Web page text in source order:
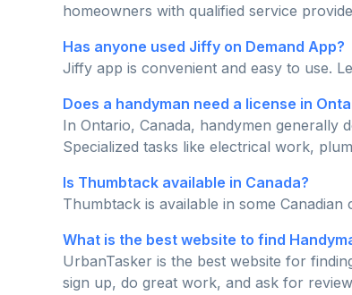
homeowners with qualified service
Has anyone used Jiffy on Demand App?
Jiffy app is convenient and easy to use.
Does a handyman need a license in
In Ontario, Canada, handymen generally
Specialized tasks like electrical work,
Is Thumbtack available in Canada?
Thumbtack is available in some
What is the best website to find
UrbanTasker is the best website for
sign up, do great work, and ask for